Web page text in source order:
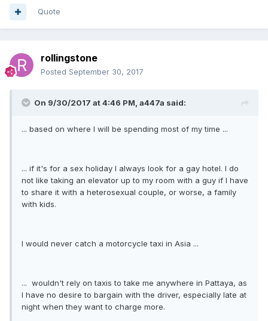
Quote
rollingstone
Posted September 30, 2017
On 9/30/2017 at 4:46 PM, a447a said:
... based on where I will be spending most of my time ...
... if it's for a sex holiday I always look for a gay hotel. I do
not like taking an elevator up to my room with a guy if I have
to share it with a heterosexual couple, or worse, a family
with kids.
I would never catch a motorcycle taxi in Asia ...
... wouldn't rely on taxis to take me anywhere in Pattaya, as
I have no desire to bargain with the driver, especially late at
night when they want to charge more.